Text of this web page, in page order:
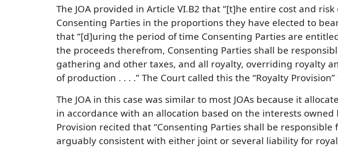
The JOA provided in Article VI.B2 that “[t]he entire cost and
Consenting Parties in the proportions they have elected to
that “[d]uring the period of time Consenting Parties are
the proceeds therefrom, Consenting Parties shall be
gathering and other taxes, and all royalty, overriding royalty
of production . . . .” The Court called this the “Royalty
The JOA in this case was similar to most JOAs because it
in accordance with an allocation based on the interests
Provision recited that “Consenting Parties shall be
arguably consistent with either joint or several liability for